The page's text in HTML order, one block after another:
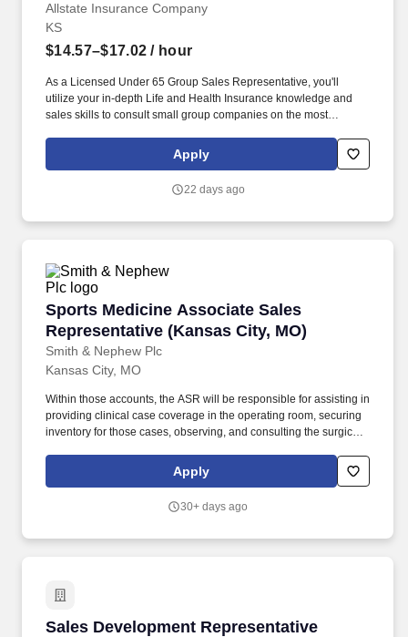
Allstate Insurance Company
KS
$14.57–$17.02 / hour
As a Licensed Under 65 Group Sales Representative, you'll
utilize your in-depth Life and Health Insurance knowledge and
sales skills to consult small group companies on the most
specific needs. Enthusiastic about the role insurance and
financial products play in helping people manage the risks of
Apply
22 days ago
Sports Medicine Associate Sales
Representative (Kansas City, MO)
Smith & Nephew Plc
Sports Medicine Associate Sales
Kansas City, MO
Within those accounts, the ASR will be responsible for assisting in
providing clinical case coverage in the operating room, securing
inventory for those cases, observing, and consulting the surgical
completing the logistical requirement associated with those
cases. All field sales professionals who are required to gain entry
must successfully complete the credentialing process and comply
Apply
30+ days ago
Sales Development Representative
Sales Development Representative